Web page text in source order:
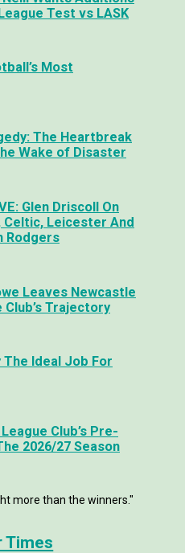
Test vs LASK
Most
The Heartbreak
Wake of Disaster
Glen Driscoll On
Leicester And
Rodgers
Leaves Newcastle
Club’s Trajectory
The Ideal Job For
Club’s Pre-
2026/27 Season
more than the winners."
Times